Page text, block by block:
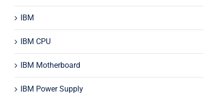
IBM
IBM CPU
IBM Motherboard
IBM Power Supply